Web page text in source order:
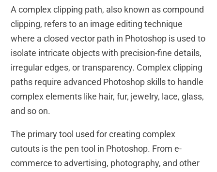
A complex clipping path, also known as compound
clipping, refers to an image editing technique
where a closed vector path in Photoshop is used to
isolate intricate objects with precision-fine details,
irregular edges, or transparency. Complex clipping
paths require advanced Photoshop skills to handle
complex elements like hair, fur, jewelry, lace, glass,
and so on.
The primary tool used for creating complex
cutouts is the pen tool in Photoshop. From e-
commerce to advertising, photography, and other